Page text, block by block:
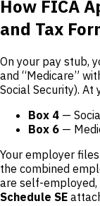
How FICA
and Tax
On your pay stub,
and “Medicare”
Social Security). At
Box 4 —
Box 6 —
Your employer files
the combined
are self-
Schedule SE